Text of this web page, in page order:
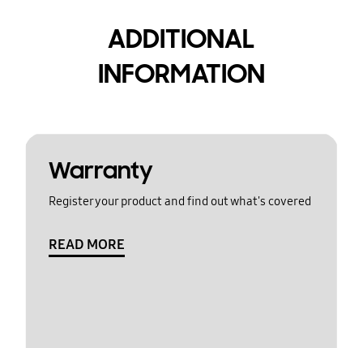
ADDITIONAL
INFORMATION
Warranty
Register your product and find out what's covered
READ MORE